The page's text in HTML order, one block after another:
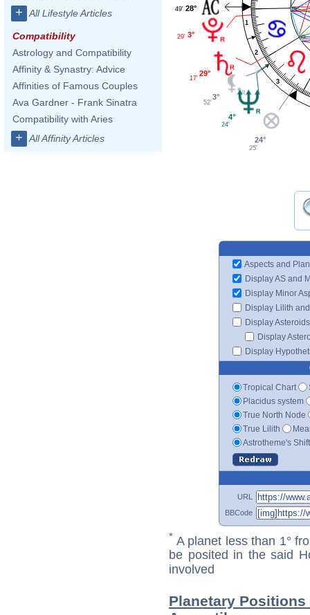
+ All Lifestyle Articles
Compatibility
Astrology and Compatibility
Affinity & Synastry: Advice
Affinities of Famous Couples
Ava Gardner - Frank Sinatra
Compatibility with Aries
+ All Affinity Articles
1
2
3
28°
49'
3°
29'
29°
17'
3°
52'
4°
24'
24°
25'
Aspects and
Display AS and
Display Minor
Display Lilith
Display Asteroids
Display
Display
Tropical Chart
Placidus system
True North Node
True Lilith
Astrotheme's
URL
BBCode
* A planet less than 1°
be posited in the said
involved
Planetary